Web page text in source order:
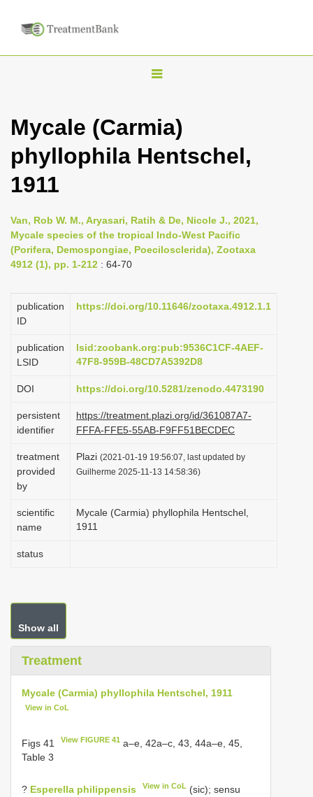
T
g
l
v
i
t
o
n
Mycale (Carmia)
phyllophila Hentschel,
1911
Van, Rob W. M., Aryasari, Ratih & De, Nicole J., 2021,
Mycale species of the tropical Indo-West Pacific
(Porifera, Demospongiae, Poecilosclerida), Zootaxa
4912 (1), pp. 1-212 : 64-70
publication
ID
https://doi.org/10.11646/zootaxa.4912.1.1
publication
LSID
lsid:zoobank.org:pub:9536C1CF-4AEF-
47F8-959B-48CD7A5392D8
DOI https://doi.org/10.5281/zenodo.4473190
persistent
identifier
https://treatment.plazi.org/id/361087A7-
FFFA-FFE5-55AB-F9FF51BECDEC
treatment
provided
by
Plazi (2021-01-19 19:56:07, last updated by
Guilherme 2025-11-13 14:58:36)
scientific
name
Mycale (Carmia) phyllophila Hentschel,
1911
status
Show all
Treatment
Mycale (Carmia) phyllophila Hentschel, 1911
View in CoL
Figs 41 View FIGURE 41 a–e, 42a–c, 43, 44a–e, 45,
Table 3
? Esperella philippensis View in CoL (sic); sensu